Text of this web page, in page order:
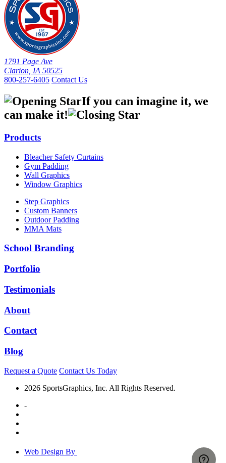
1791 Page Ave
Clarion, IA 50525
800-257-6405 Contact Us
If you can imagine it, we
can make it!
Products
Bleacher Safety Curtains
Gym Padding
Wall Graphics
Window Graphics
Step Graphics
Custom Banners
Outdoor Padding
MMA Mats
School Branding
Portfolio
Testimonials
About
Contact
Blog
Request a Quote Contact Us Today
2026 SportsGraphics, Inc. All Rights Reserved.
-
Web Design By